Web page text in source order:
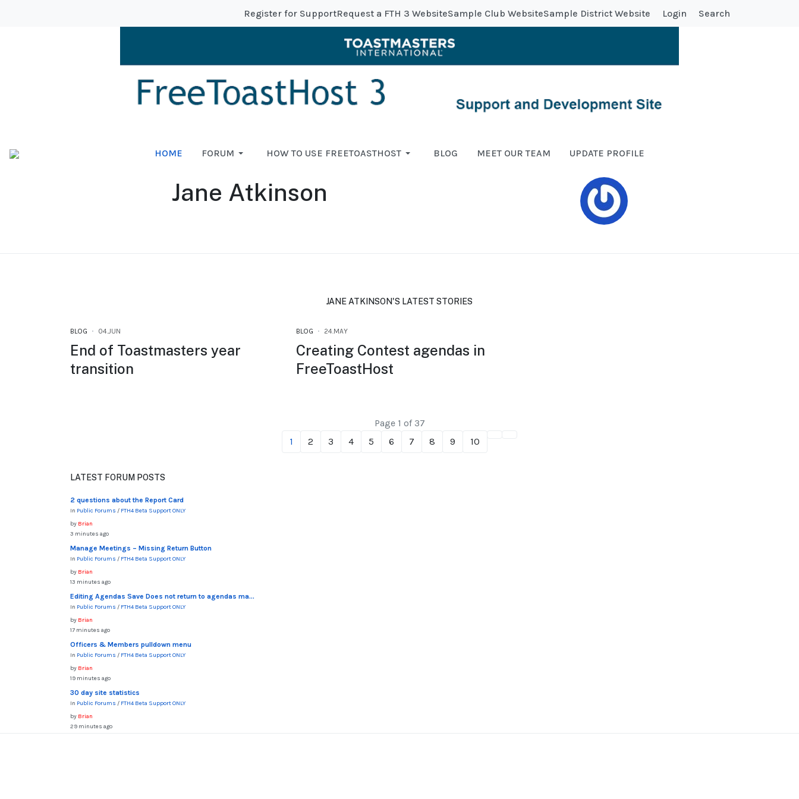
Register for SupportRequest a FTH 3 WebsiteSample Club WebsiteSample District Website Login Search
HOME FORUM HOW TO USE FREETOASTHOST BLOG MEET OUR TEAM UPDATE PROFILE
Jane Atkinson
JANE ATKINSON'S LATEST STORIES
BLOG 04.JUN
End of Toastmasters year
transition
BLOG 24.MAY
Creating Contest agendas in
FreeToastHost
1 2 3 4 5 6 7 8 9 10
Page 1 of 37
LATEST FORUM POSTS
2 questions about the Report Card
In Public Forums / FTH4 Beta Support ONLY
by Brian
3 minutes ago
Manage Meetings – Missing Return Button
In Public Forums / FTH4 Beta Support ONLY
by Brian
13 minutes ago
Editing Agendas Save Does not return to agendas ma...
In Public Forums / FTH4 Beta Support ONLY
by Brian
17 minutes ago
Officers & Members pulldown menu
In Public Forums / FTH4 Beta Support ONLY
by Brian
19 minutes ago
30 day site statistics
In Public Forums / FTH4 Beta Support ONLY
by Brian
29 minutes ago